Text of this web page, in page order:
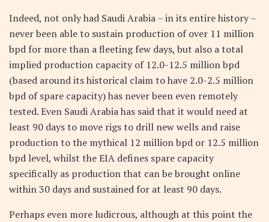
Indeed, not only had Saudi Arabia – in its entire history –
never been able to sustain production of over 11 million
bpd for more than a fleeting few days, but also a total
implied production capacity of 12.0-12.5 million bpd
(based around its historical claim to have 2.0-2.5 million
bpd of spare capacity) has never been even remotely
tested. Even Saudi Arabia has said that it would need at
least 90 days to move rigs to drill new wells and raise
production to the mythical 12 million bpd or 12.5 million
bpd level, whilst the EIA defines spare capacity
specifically as production that can be brought online
within 30 days and sustained for at least 90 days.
Perhaps even more ludicrous, although at this point the